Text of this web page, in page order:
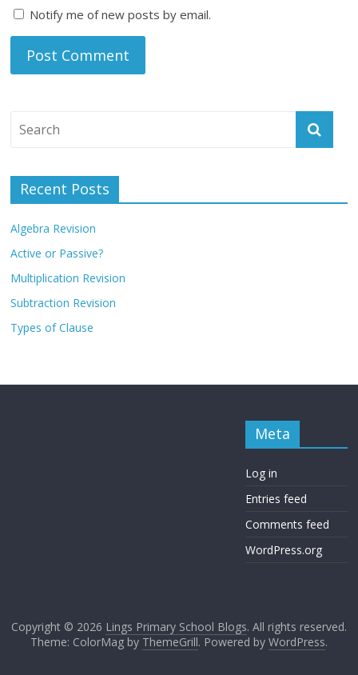
Notify me of new posts by email.
Recent Posts
Algebra Revision
Active or Passive?
Multiplication Revision
Subtraction Revision
Types of Clause
Meta
Log in
Entries feed
Comments feed
WordPress.org
Copyright © 2026 Lings Primary School Blogs. All rights reserved.
Theme: ColorMag by ThemeGrill. Powered by WordPress.